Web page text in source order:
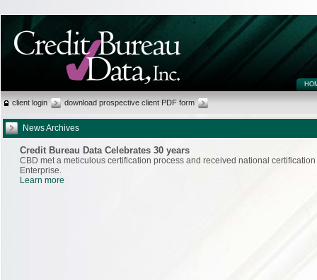
client login download prospective client PDF form
News Archives
Credit Bureau Data Celebrates 30 years
CBD met a meticulous certification process and received national certification
Enterprise.
Learn more